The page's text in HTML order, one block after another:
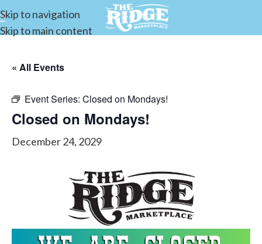
Skip to navigation
Skip to main content
« All Events
Event Series: Closed on Mondays!
Closed on Mondays!
December 24, 2029